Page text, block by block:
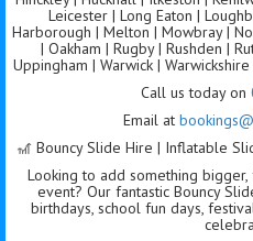
Leicester | Long Eaton |
Harborough | Melton | Mowbray |
| Oakham | Rugby | Rushden |
Uppingham | Warwick |
Call us today on
Email at
🎢 Bouncy Slide Hire | Inflatable
Looking to add something
event? Our fantastic Bouncy
birthdays, school fun days,